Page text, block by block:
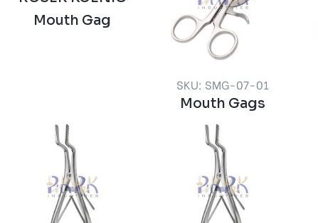
Mouth Gag
SKU: SMG-07-01
Mouth Gags